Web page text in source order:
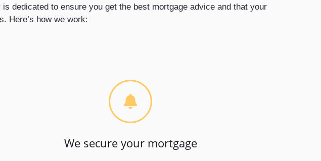
dedicated to ensure you get the best mortgage advice and that your
Here’s how we work:
We secure your mortgage